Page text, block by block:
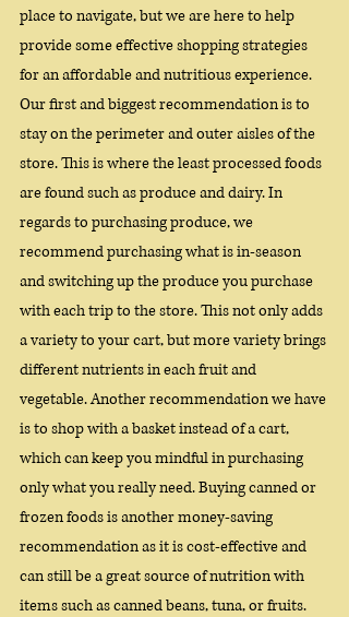
place to navigate, but we are here to help
provide some effective shopping strategies
for an affordable and nutritious experience.
Our first and biggest recommendation is to
stay on the perimeter and outer aisles of the
store. This is where the least processed foods
are found such as produce and dairy. In
regards to purchasing produce, we
recommend purchasing what is in-season
and switching up the produce you purchase
with each trip to the store. This not only adds
a variety to your cart, but more variety brings
different nutrients in each fruit and
vegetable. Another recommendation we have
is to shop with a basket instead of a cart,
which can keep you mindful in purchasing
only what you really need. Buying canned or
frozen foods is another money-saving
recommendation as it is cost-effective and
can still be a great source of nutrition with
items such as canned beans, tuna, or fruits.